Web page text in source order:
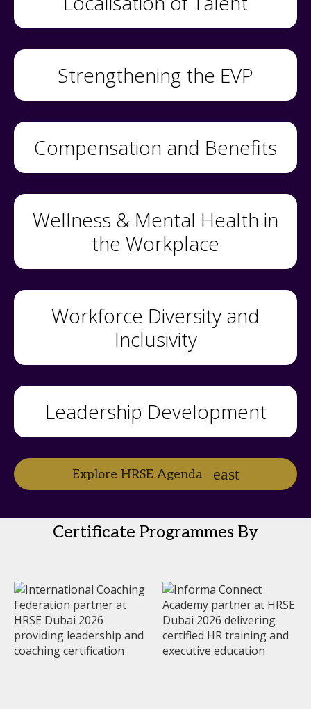
Strengthening the EVP
Compensation and Benefits
Wellness & Mental Health in
the Workplace
Workforce Diversity and
Inclusivity
Leadership Development
Explore HRSE Agenda
Certificate Programmes By